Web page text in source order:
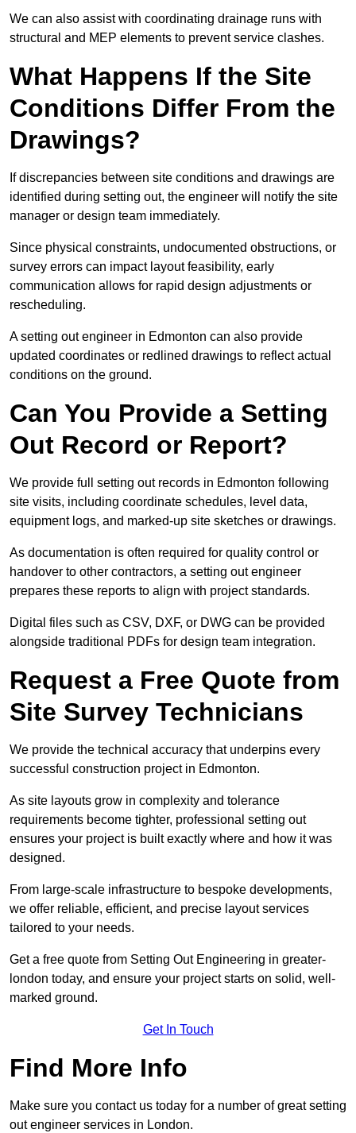
We can also assist with coordinating drainage runs with
structural and MEP elements to prevent service clashes.
What Happens If the Site
Conditions Differ From the
Drawings?
If discrepancies between site conditions and drawings are
identified during setting out, the engineer will notify the site
manager or design team immediately.
Since physical constraints, undocumented obstructions, or
survey errors can impact layout feasibility, early
communication allows for rapid design adjustments or
rescheduling.
A setting out engineer in Edmonton can also provide
updated coordinates or redlined drawings to reflect actual
conditions on the ground.
Can You Provide a Setting
Out Record or Report?
We provide full setting out records in Edmonton following
site visits, including coordinate schedules, level data,
equipment logs, and marked-up site sketches or drawings.
As documentation is often required for quality control or
handover to other contractors, a setting out engineer
prepares these reports to align with project standards.
Digital files such as CSV, DXF, or DWG can be provided
alongside traditional PDFs for design team integration.
Request a Free Quote from
Site Survey Technicians
We provide the technical accuracy that underpins every
successful construction project in Edmonton.
As site layouts grow in complexity and tolerance
requirements become tighter, professional setting out
ensures your project is built exactly where and how it was
designed.
From large-scale infrastructure to bespoke developments,
we offer reliable, efficient, and precise layout services
tailored to your needs.
Get a free quote from Setting Out Engineering in greater-
london today, and ensure your project starts on solid, well-
marked ground.
Get In Touch
Find More Info
Make sure you contact us today for a number of great setting
out engineer services in London.